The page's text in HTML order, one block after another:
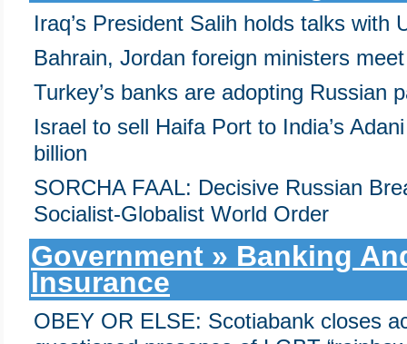
Iraq’s President Salih holds talks with
Bahrain, Jordan foreign ministers
Turkey’s banks are adopting Russian
Israel to sell Haifa Port to India’s
billion
SORCHA FAAL: Decisive Russian
Socialist-Globalist World Order
Government » Banking
Insurance
OBEY OR ELSE: Scotiabank closes